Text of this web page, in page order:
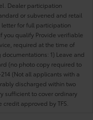
Dealer participation
or subvened and retail
for full participation
you qualify Provide verifiable
required at the time of
1) Leave and
(no photo copy required to
(Not all applicants with a
discharged within two
sufficient to cover ordinary
approved by TFS.